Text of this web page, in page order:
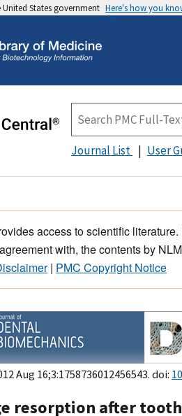
States government Here's how you
Journal List User
access to scientific
with, the contents by
| PMC Copyright Notice
Aug 16;3:1758736012456543. doi:
resorption after tooth